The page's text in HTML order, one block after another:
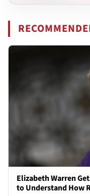
Elizabeth Warren
to Understand How